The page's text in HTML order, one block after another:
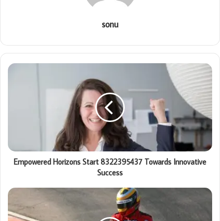
sonu
Empowered Horizons Start 8322395437 Towards Innovative
Success